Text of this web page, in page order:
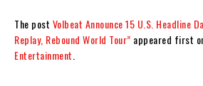
The post Volbeat Announce 15 U.S. Headline
Replay, Rebound World Tour” appeared first
Entertainment